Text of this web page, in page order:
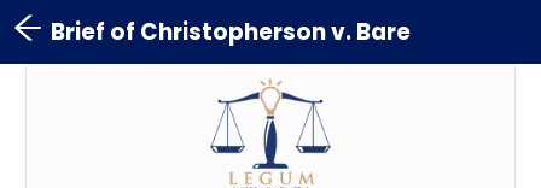
Brief of Christopherson v. Bare